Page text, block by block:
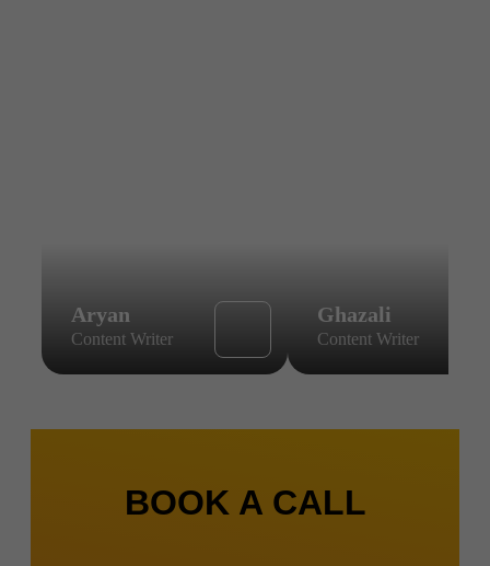
Aryan
Content Writer
Ghazali
Content Writer
BOOK A CALL